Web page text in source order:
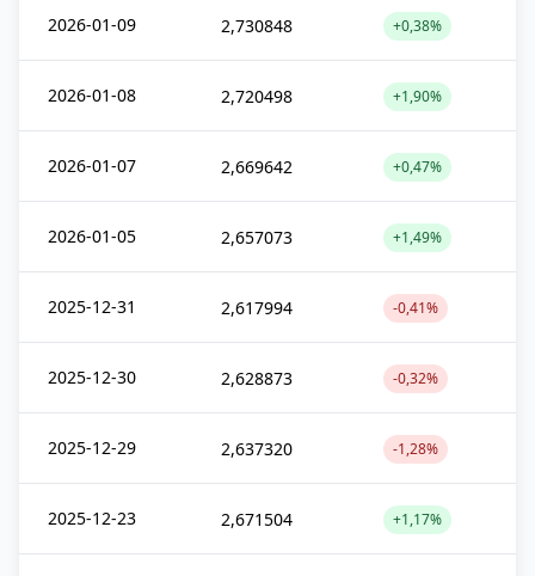
2026-01-09 2,730848 +0,38%
2026-01-08 2,720498 +1,90%
2026-01-07 2,669642 +0,47%
2026-01-05 2,657073 +1,49%
2025-12-31 2,617994 -0,41%
2025-12-30 2,628873 -0,32%
2025-12-29 2,637320 -1,28%
2025-12-23 2,671504 +1,17%